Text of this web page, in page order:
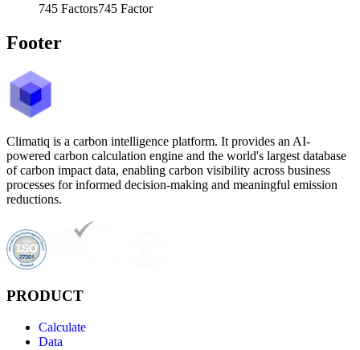
745 Factors745 Factor
Footer
Climatiq is a carbon intelligence platform. It provides an AI-
powered carbon calculation engine and the world's largest database
of carbon impact data, enabling carbon visibility across business
processes for informed decision-making and meaningful emission
reductions.
PRODUCT
Calculate
Data